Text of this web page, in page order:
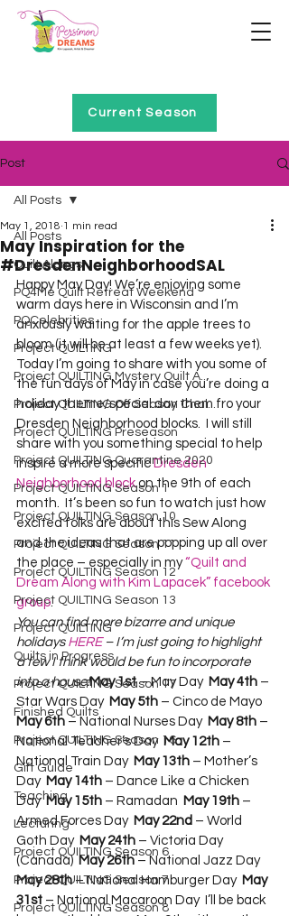
Current Season
Post
All Posts
Quilt Alongs
PQ4Me Quilt Retreat Weekend
PQCelebrities
Project QUILTING
Project QUILTING Mystery Quilt A...
Project QUILTING Off Season Chal...
Project QUILTING Preseason
Project QUILTING Quarantine 2020
Project QUILTING Season 1
Project QUILTING Season 10
Project QUILTING Season 11
Project QUILTING Season 12
Project QUILTING Season 13
Project QUILTING
Quilts in Progress
Project QUILTING Season 17
Finished Quilts
Project QUILTING Season 16
Gift Guide
Teaching
Lecturing
Project QUILTING Season 6
Project QUILTING Season 7
Project QUILTING Season 8
All Posts
May Inspiration for the
#DresdenNeighborhoodSAL
May 1, 2018 1 min read
Happy May Day! We’re enjoying some
warm days here in Wisconsin and I’m
anxiously waiting for the apple trees to
bloom (it will be at least a few weeks yet).
Today I’m going to share with you some of
the fun days of May in case you’re doing a
holiday theme/special day them fro your
Dresden Neighborhood blocks.  I will still
share with you something special to help
inspire a more specific Dresden
Neighborhood block on the 9th of each
month.  It’s been so fun to watch just how
excited folks are about this Sew Along
and the ideas that are popping up all over
the place – especially in my “Quilt and
Dream Along with Kim Lapacek” facebook
group.
You can find more bizarre and unique
holidays HERE – I’m just going to highlight
a few I think would be fun to incorporate
into a house!May 1st – May Day May 4th –
Star Wars Day May 5th – Cinco de Mayo
May 6th – National Nurses Day May 8th –
National Teacher’s Day May 12th –
National Train Day May 13th – Mother’s
Day May 14th – Dance Like a Chicken
Day May 15th – Ramadan May 19th –
Armed Forces Day May 22nd – World
Goth Day May 24th – Victoria Day
(Canada) May 26th – National Jazz Day
May 28th – National Hamburger Day May
31st – National Macaroon Day  I’ll be back